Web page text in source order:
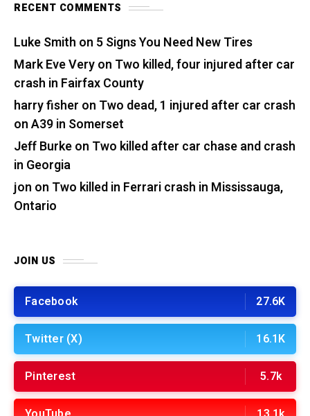
RECENT COMMENTS
Luke Smith on 5 Signs You Need New Tires
Mark Eve Veryon Two killed, four injured after car
crash in Fairfax County
harry fisher on Two dead, 1 injured after car crash
on A39 in Somerset
Jeff Burkeon Two killed after car chase and crash
in Georgia
jon on Two killed in Ferrari crash in Mississauga,
Ontario
JOIN US
Facebook 27.6K
Twitter (X) 16.1K
Pinterest 5.7k